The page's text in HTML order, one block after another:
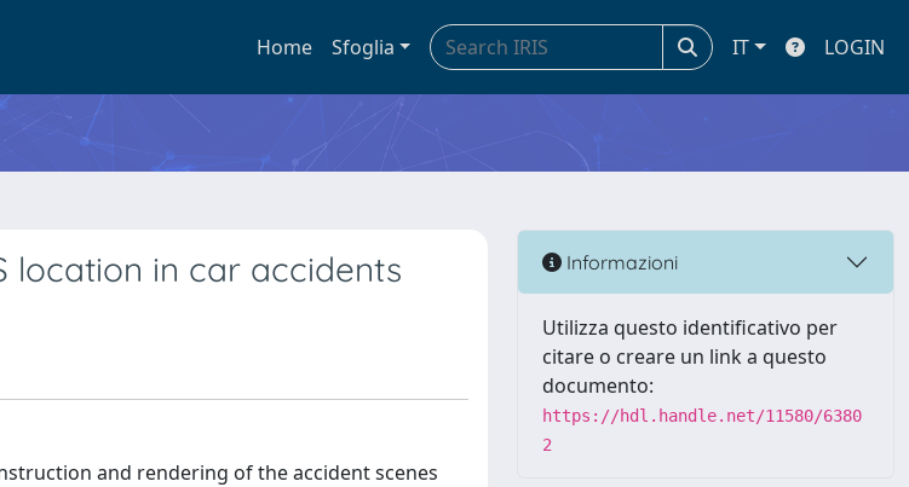
Home Sfoglia IT LOGIN
location in car accidents
and rendering of the accident scenes
Informazioni
Utilizza questo identificativo per
citare o creare un link a questo
documento:
https://hdl.handle.net/11580/6380
2